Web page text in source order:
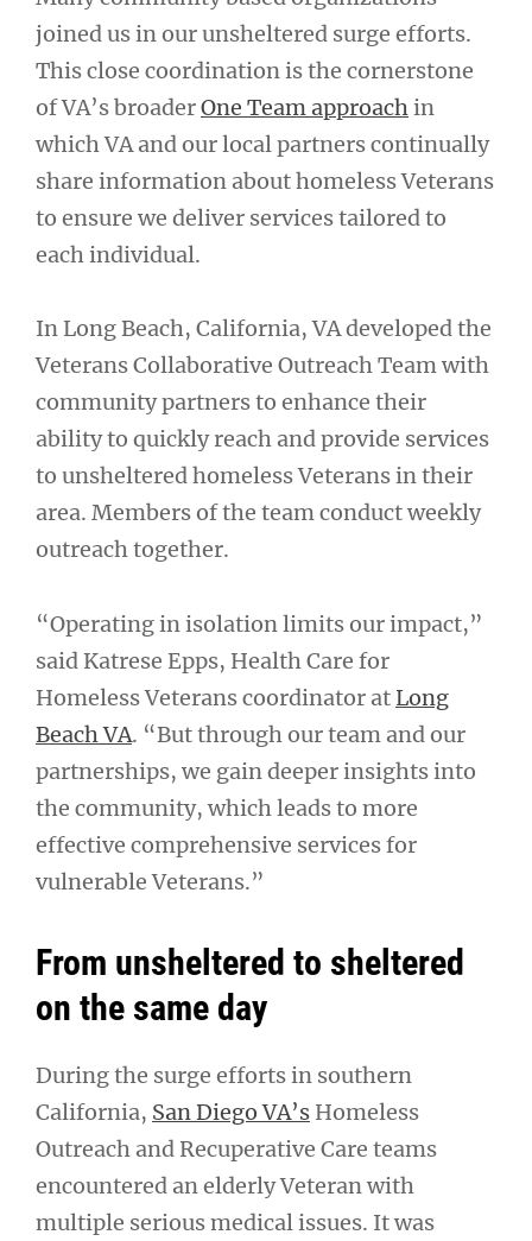
joined us in our unsheltered surge efforts.
This close coordination is the cornerstone
of VA’s broaderOne Team approachin
which VA and our local partners continually
share information about homeless Veterans
to ensure we deliver services tailored to
each individual.
In Long Beach, California, VA developed the
Veterans Collaborative Outreach Team with
community partners to enhance their
ability to quickly reach and provide services
to unsheltered homeless Veterans in their
area. Members of the team conduct weekly
outreach together.
“Operating in isolation limits our impact,”
said Katrese Epps, Health Care for
Homeless Veterans coordinator at Long
Beach VA. “But through our team and our
partnerships, we gain deeper insights into
the community, which leads to more
effective comprehensive services for
vulnerable Veterans.”
From unsheltered to sheltered
on the same day
During the surge efforts in southern
California, San Diego VA’s Homeless
Outreach and Recuperative Care teams
encountered an elderly Veteran with
multiple serious medical issues. It was